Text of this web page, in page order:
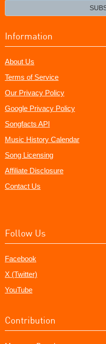
Information
About Us
Terms of Service
Our Privacy Policy
Google Privacy Policy
Songfacts API
Music History Calendar
Song Licensing
Affiliate Disclosure
Contact Us
Follow Us
Facebook
X (Twitter)
YouTube
Contribution